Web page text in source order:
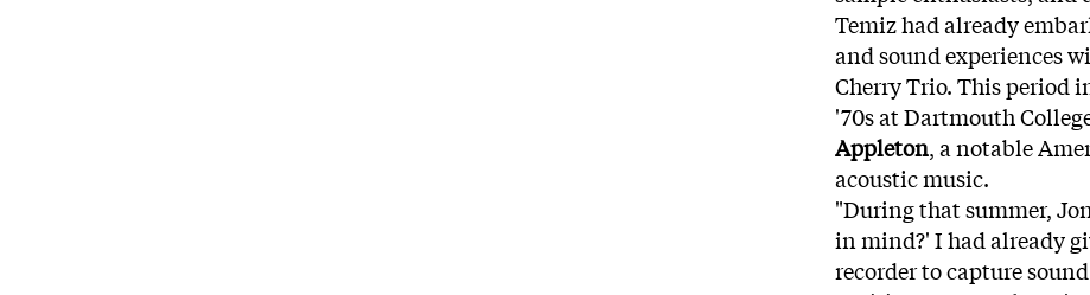
Temiz had already
and sound experiences
Cherry Trio. This period
'70s at Dartmouth
Appleton, a notable
acoustic music.
"During that summer,
in mind?' I had already
recorder to capture